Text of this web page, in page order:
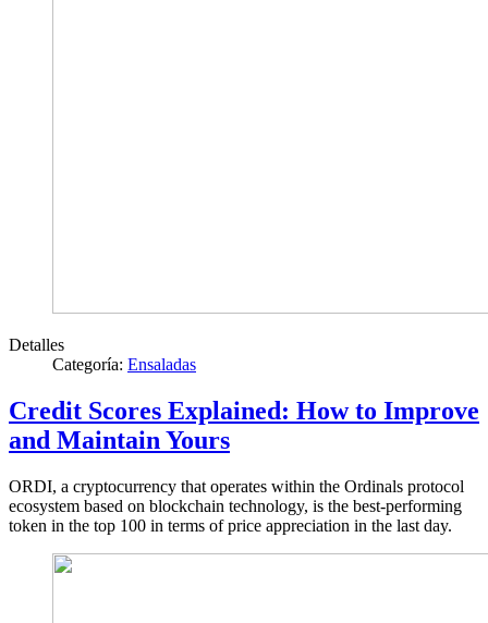
Detalles
Categoría: Ensaladas
Credit Scores Explained: How to Improve
and Maintain Yours
ORDI, a cryptocurrency that operates within the Ordinals protocol
ecosystem based on blockchain technology, is the best-performing
token in the top 100 in terms of price appreciation in the last day.